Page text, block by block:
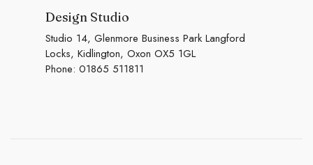
Design Studio
Studio 14, Glenmore Business Park Langford
Locks, Kidlington, Oxon OX5 1GL
Phone: 01865 511811